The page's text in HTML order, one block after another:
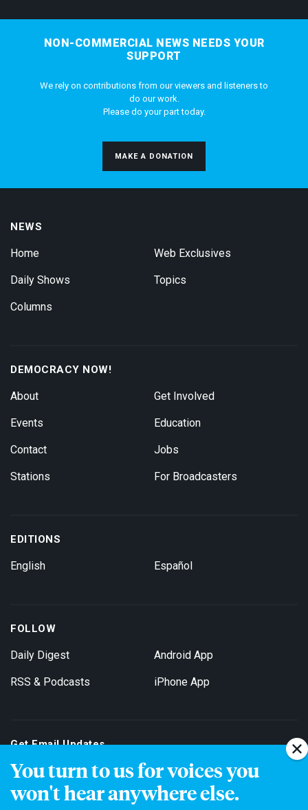
You turn to us for voices you
won't hear anywhere else.
NON-COMMERCIAL NEWS NEEDS YOUR
SUPPORT
We rely on contributions from our viewers and listeners to
do our work.
Please do your part today.
MAKE A DONATION
NEWS
Home
Daily Shows
Columns
Web Exclusives
Topics
DEMOCRACY NOW!
About
Events
Contact
Stations
Get Involved
Education
Jobs
For Broadcasters
EDITIONS
English Español
FOLLOW
Daily Digest
RSS & Podcasts
Android App
iPhone App
Get Email Updates